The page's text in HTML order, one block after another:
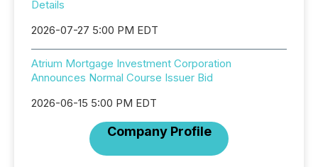
Details
2026-07-27 5:00 PM EDT
Atrium Mortgage Investment Corporation
Announces Normal Course Issuer Bid
2026-06-15 5:00 PM EDT
Company Profile